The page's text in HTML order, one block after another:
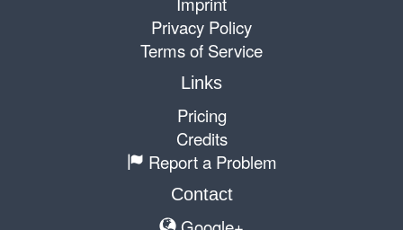
Privacy Policy
Terms of Service
Links
Pricing
Credits
Report a Problem
Contact